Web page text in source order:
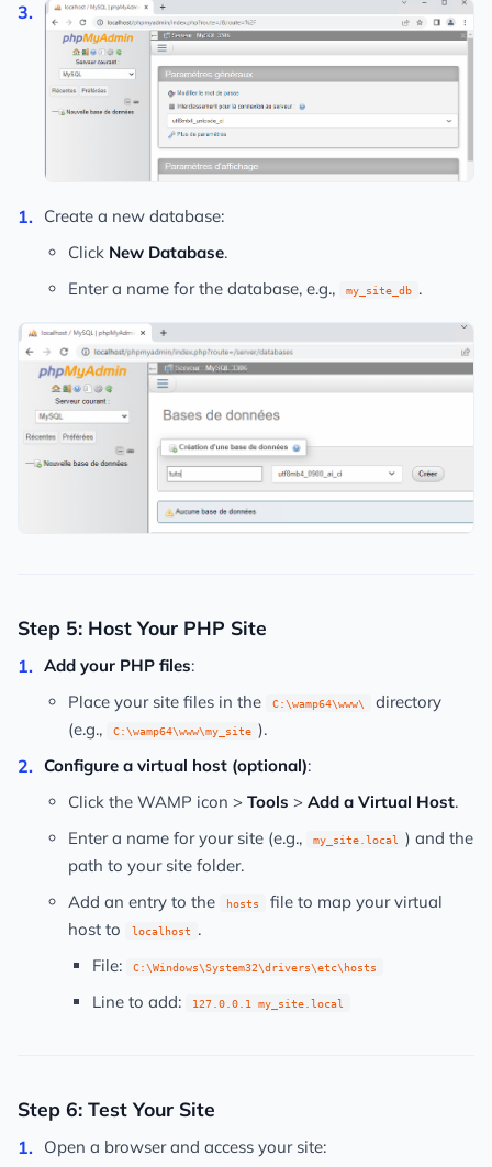
Create a new database:
Click New Database.
Enter a name for the database, e.g.,
my_site_db .
Step 5: Host Your PHP Site
Add your PHP files:
Place your site files in the
C:\wamp64\www\
directory
(e.g.,
C:\wamp64\www\my_site ).
Configure a virtual host (optional):
Click the WAMP icon > Tools > Add a Virtual Host.
Enter a name for your site (e.g.,
my_site.local
) and the
path to your site folder.
Add an entry to the
hosts
file to map your virtual
host to
localhost
.
File:
C:\Windows\System32\drivers\etc\hosts
Line to add: 127.0.0.1 my_site.local
Step 6: Test Your Site
Open a browser and access your site: